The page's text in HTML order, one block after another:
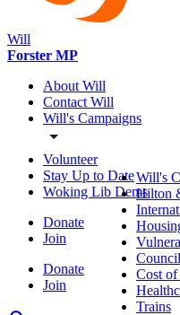
Will
Forster MP
About Will
Contact Will
Will's Campaigns
Volunteer
Stay Up to Date
Woking Lib Dems
Donate
Join
Donate
Join
Will's
Hilton
Cost
Trains